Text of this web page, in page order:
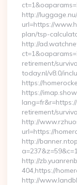
http://
url=https://
plan/tsp-
http://
retirement/
today.nl/v8.0/
https://
https://
retirement/
http://
url=https://
http://
http://
404,https://
http://